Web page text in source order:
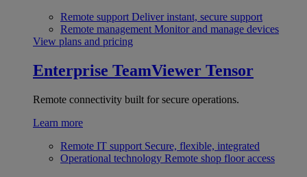
Remote support Deliver instant, secure support
Remote management Monitor and manage devices
View plans and pricing
Enterprise TeamViewer Tensor
Remote connectivity built for secure operations.
Learn more
Remote IT support Secure, flexible, integrated
Operational technology Remote shop floor access